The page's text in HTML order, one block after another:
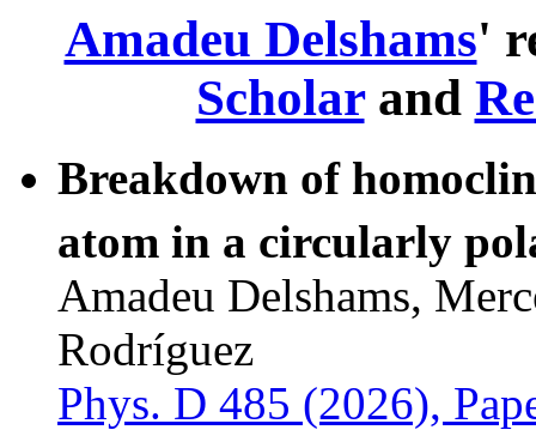
Amadeu Delshams'
Scholarand
Breakdown of
atom in a circularly
Amadeu Delshams,
Rodríguez
Phys. D 485 (2026),